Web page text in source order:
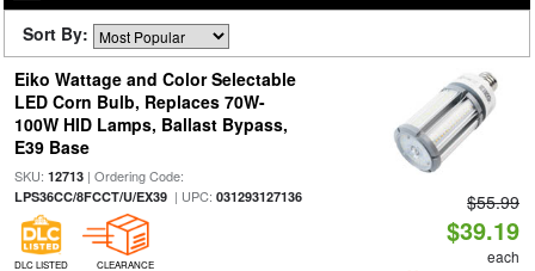
Sort By:
Eiko Wattage and Color Selectable
LED Corn Bulb, Replaces 70W-
100W HID Lamps, Ballast Bypass,
E39 Base
SKU: 12713| Ordering Code:
LPS36CC/8FCCT/U/EX39| UPC: 031293127136
DLC LISTED CLEARANCE
$55.99
$39.19
each